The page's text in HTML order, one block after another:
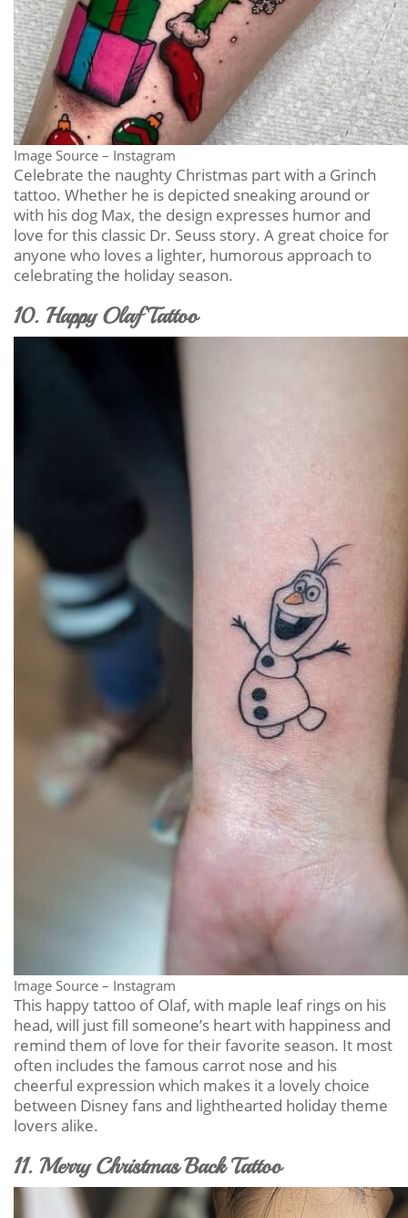
Image Source – Instagram
Celebrate the naughty Christmas part with a Grinch
tattoo. Whether he is depicted sneaking around or
with his dog Max, the design expresses humor and
love for this classic Dr. Seuss story. A great choice for
anyone who loves a lighter, humorous approach to
celebrating the holiday season.
10. Happy Olaf Tattoo
Image Source – Instagram
This happy tattoo of Olaf, with maple leaf rings on his
head, will just fill someone’s heart with happiness and
remind them of love for their favorite season. It most
often includes the famous carrot nose and his
cheerful expression which makes it a lovely choice
between Disney fans and lighthearted holiday theme
lovers alike.
11. Merry Christmas Back Tattoo